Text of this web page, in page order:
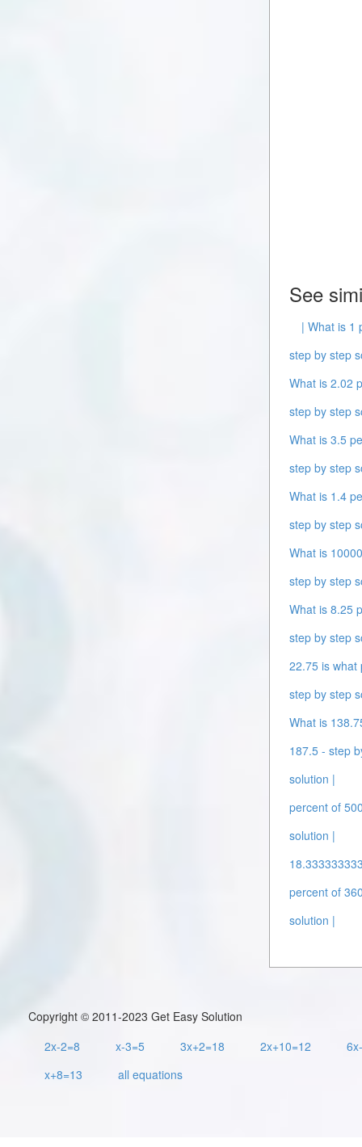
See
| What is 1
step by step
What is 2.02
step by step
What is 3.5
step by step
What is 1.4
step by step
What is
step by step
What is 8.25
step by step
22.75 is what
step by step
What is
187.5 - step
solution |
percent of
solution |
percent of
solution |
Copyright © 2011-2023 Get Easy Solution
2x-2=8
x-3=5 3x+2=18 2x+10=12
x+8=13
all equations